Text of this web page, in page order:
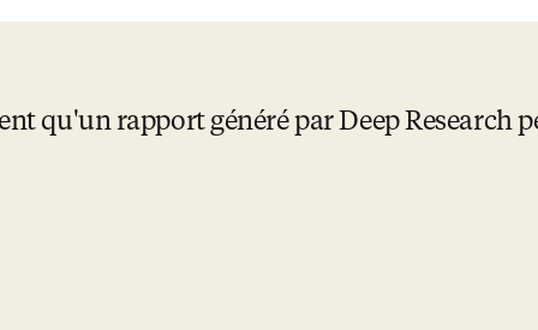
qu'un rapport généré par Deep Research